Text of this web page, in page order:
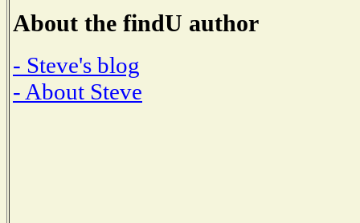
About the findU author
- Steve's blog
- About Steve